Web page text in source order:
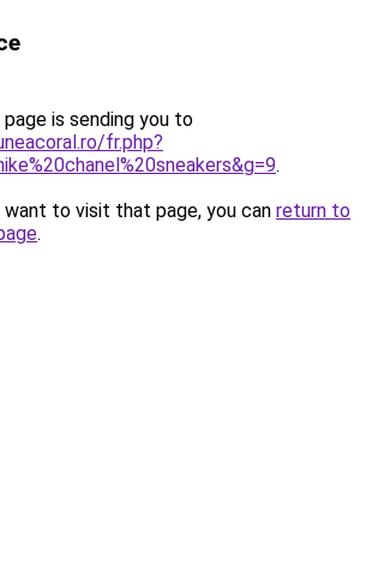
is sending you to
fr.php?
.
to visit that page, you can return to
.